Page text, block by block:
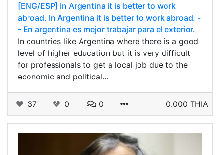
[ENG/ESP] In Argentina it is better to work
abroad. In Argentina it is better to work abroad. -
- En argentina es mejor trabajar para el exterior.
In countries like Argentina where there is a good
level of higher education but it is very difficult
for professionals to get a local job due to the
economic and political…
37 0 0 0.000 THIA